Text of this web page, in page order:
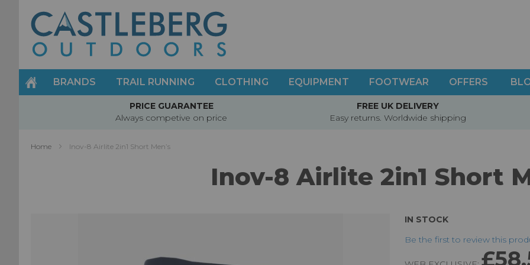
Skip
to
Content
BRANDS TRAIL RUNNING CLOTHING EQUIPMENT FOOTWEAR OFFERS
PRICE GUARANTEE
Always competive on price
FREE UK DELIVERY
Easy returns. Worldwide shipping
Home Inov-8 Airlite 2in1 Short Men’s
Inov-8 Airlite 2in1 Short
IN STOCK
Be the first to review this